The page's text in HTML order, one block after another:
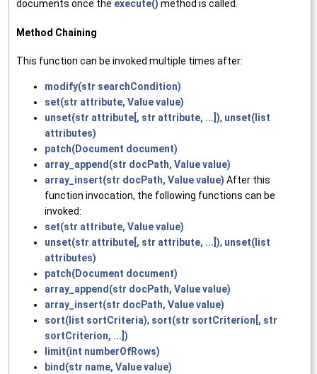
documents once the execute() method is called.
Method Chaining
This function can be invoked multiple times after:
modify(str searchCondition)
set(str attribute, Value value)
unset(str attribute[, str attribute, ...]), unset(list
attributes)
patch(Document document)
array_append(str docPath, Value value)
array_insert(str docPath, Value value) After this
function invocation, the following functions can be
invoked:
set(str attribute, Value value)
unset(str attribute[, str attribute, ...]), unset(list
attributes)
patch(Document document)
array_append(str docPath, Value value)
array_insert(str docPath, Value value)
sort(list sortCriteria), sort(str sortCriterion[, str
sortCriterion, ...])
limit(int numberOfRows)
bind(str name, Value value)